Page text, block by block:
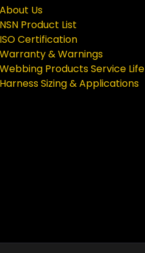
About Us
NSN Product List
ISO Certification
Warranty & Warnings
Webbing Products Service Life
Harness Sizing & Applications